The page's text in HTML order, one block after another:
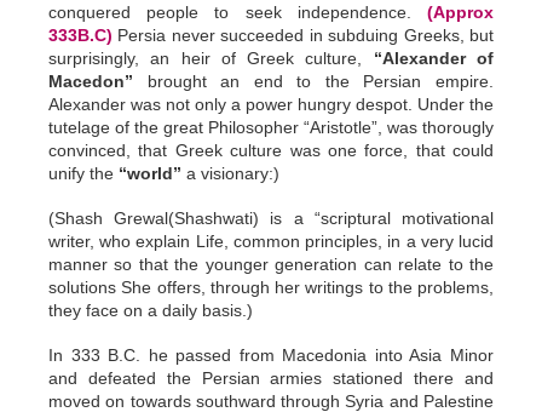
conquered people to seek independence. (Approx
333B.C) Persia never succeeded in subduing Greeks, but
surprisingly, an heir of Greek culture, “Alexander of
Macedon” brought an end to the Persian empire.
Alexander was not only a power hungry despot. Under the
tutelage of the great Philosopher “Aristotle”, was thorougly
convinced, that Greek culture was one force, that could
unify the “world” a visionary:)
(Shash Grewal(Shashwati) is a “scriptural motivational
writer, who explain Life, common principles, in a very lucid
manner so that the younger generation can relate to the
solutions She offers, through her writings to the problems,
they face on a daily basis.)
In 333 B.C. he passed from Macedonia into Asia Minor
and defeated the Persian armies stationed there and
moved on towards southward through Syria and Palestine